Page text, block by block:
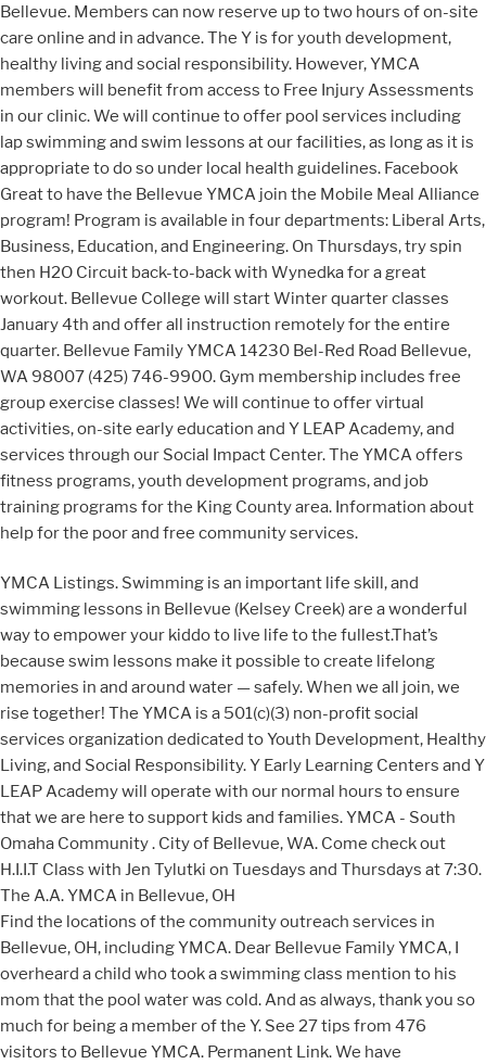
Bellevue. Members can now reserve up to two hours of on-site
care online and in advance. The Y is for youth development,
healthy living and social responsibility. However, YMCA
members will benefit from access to Free Injury Assessments
in our clinic. We will continue to offer pool services including
lap swimming and swim lessons at our facilities, as long as it is
appropriate to do so under local health guidelines. Facebook
Great to have the Bellevue YMCA join the Mobile Meal Alliance
program! Program is available in four departments: Liberal Arts,
Business, Education, and Engineering. On Thursdays, try spin
then H2O Circuit back-to-back with Wynedka for a great
workout. Bellevue College will start Winter quarter classes
January 4th and offer all instruction remotely for the entire
quarter. Bellevue Family YMCA 14230 Bel-Red Road Bellevue,
WA 98007 (425) 746-9900. Gym membership includes free
group exercise classes! We will continue to offer virtual
activities, on-site early education and Y LEAP Academy, and
services through our Social Impact Center. The YMCA offers
fitness programs, youth development programs, and job
training programs for the King County area. Information about
help for the poor and free community services.
YMCA Listings. Swimming is an important life skill, and
swimming lessons in Bellevue (Kelsey Creek) are a wonderful
way to empower your kiddo to live life to the fullest.That’s
because swim lessons make it possible to create lifelong
memories in and around water — safely. When we all join, we
rise together! The YMCA is a 501(c)(3) non-profit social
services organization dedicated to Youth Development, Healthy
Living, and Social Responsibility. Y Early Learning Centers and Y
LEAP Academy will operate with our normal hours to ensure
that we are here to support kids and families. YMCA - South
Omaha Community . City of Bellevue, WA. Come check out
H.I.I.T Class with Jen Tylutki on Tuesdays and Thursdays at 7:30.
The A.A. YMCA in Bellevue, OH
Find the locations of the community outreach services in
Bellevue, OH, including YMCA. Dear Bellevue Family YMCA, I
overheard a child who took a swimming class mention to his
mom that the pool water was cold. And as always, thank you so
much for being a member of the Y. See 27 tips from 476
visitors to Bellevue YMCA. Permanent Link. We have